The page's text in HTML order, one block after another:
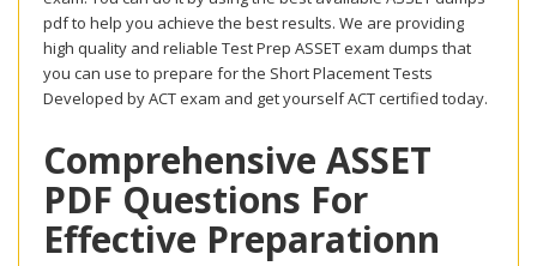
pdf to help you achieve the best results. We are providing
high quality and reliable Test Prep ASSET exam dumps that
you can use to prepare for the Short Placement Tests
Developed by ACT exam and get yourself ACT certified today.
Comprehensive ASSET
PDF Questions For
Effective Preparationn